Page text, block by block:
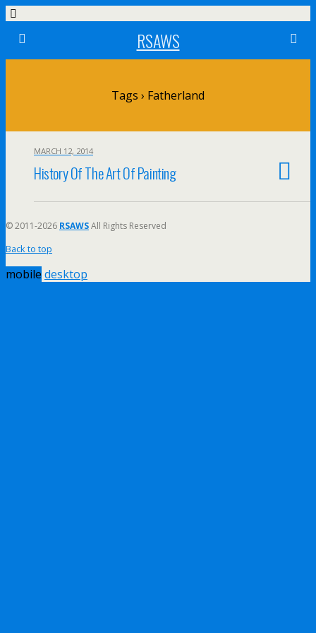
RSAWS
Tags › Fatherland
MARCH 12, 2014
History Of The Art Of Painting
© 2011-2026 RSAWSAll Rights Reserved
Back to top
mobile desktop